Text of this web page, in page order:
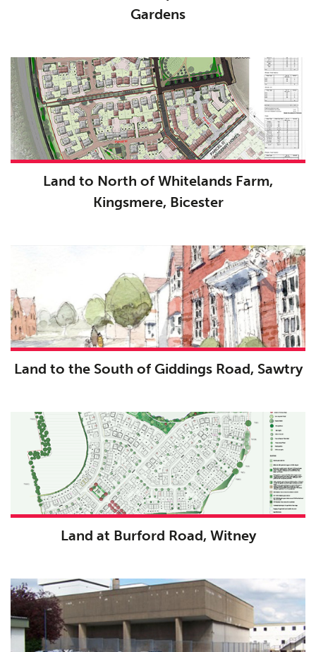
Public Access
The Team
08 Urban Musings
09 Contact
Gardens
Land to North of Whitelands Farm,
Kingsmere, Bicester
Land to the South of Giddings Road, Sawtry
Land at Burford Road, Witney